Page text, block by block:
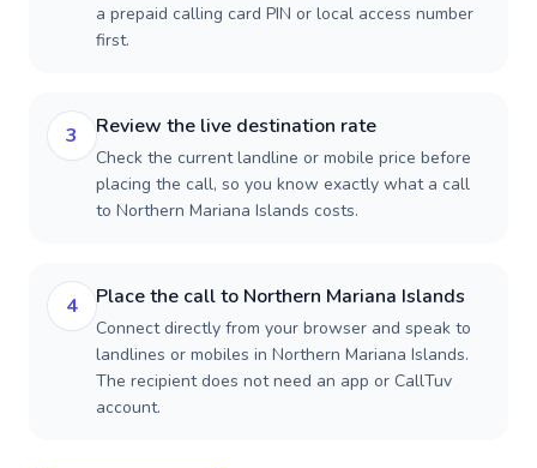
a prepaid calling card PIN or local access number
first.
3 Review the live destination rate
Check the current landline or mobile price before
placing the call, so you know exactly what a call
to Northern Mariana Islands costs.
4 Place the call to Northern Mariana Islands
Connect directly from your browser and speak to
landlines or mobiles in Northern Mariana Islands.
The recipient does not need an app or CallTuv
account.